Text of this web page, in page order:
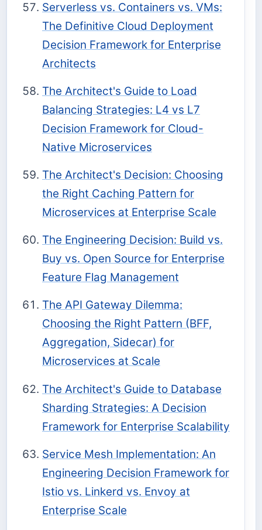
Serverless vs. Containers vs. VMs:
The Definitive Cloud Deployment
Decision Framework for Enterprise
Architects
The Architect's Guide to Load
Balancing Strategies: L4 vs L7
Decision Framework for Cloud-
Native Microservices
The Architect's Decision: Choosing
the Right Caching Pattern for
Microservices at Enterprise Scale
The Engineering Decision: Build vs.
Buy vs. Open Source for Enterprise
Feature Flag Management
The API Gateway Dilemma:
Choosing the Right Pattern (BFF,
Aggregation, Sidecar) for
Microservices at Scale
The Architect's Guide to Database
Sharding Strategies: A Decision
Framework for Enterprise Scalability
Service Mesh Implementation: An
Engineering Decision Framework for
Istio vs. Linkerd vs. Envoy at
Enterprise Scale